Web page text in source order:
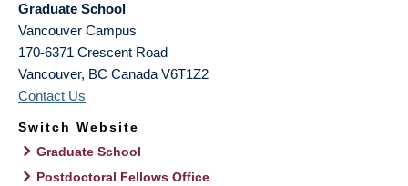
Graduate School
Vancouver Campus
170-6371 Crescent Road
Vancouver, BC Canada V6T1Z2
Contact Us
Switch Website
Graduate School
Postdoctoral Fellows Office